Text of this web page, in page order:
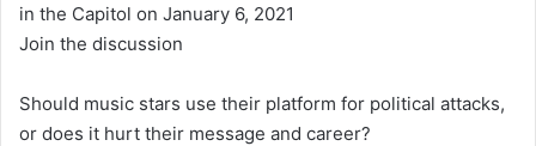
in the Capitol on January 6, 2021
Join the discussion
Should music stars use their platform for political attacks,
or does it hurt their message and career?